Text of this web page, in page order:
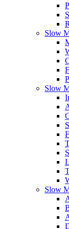
Slow
Slow
Slow